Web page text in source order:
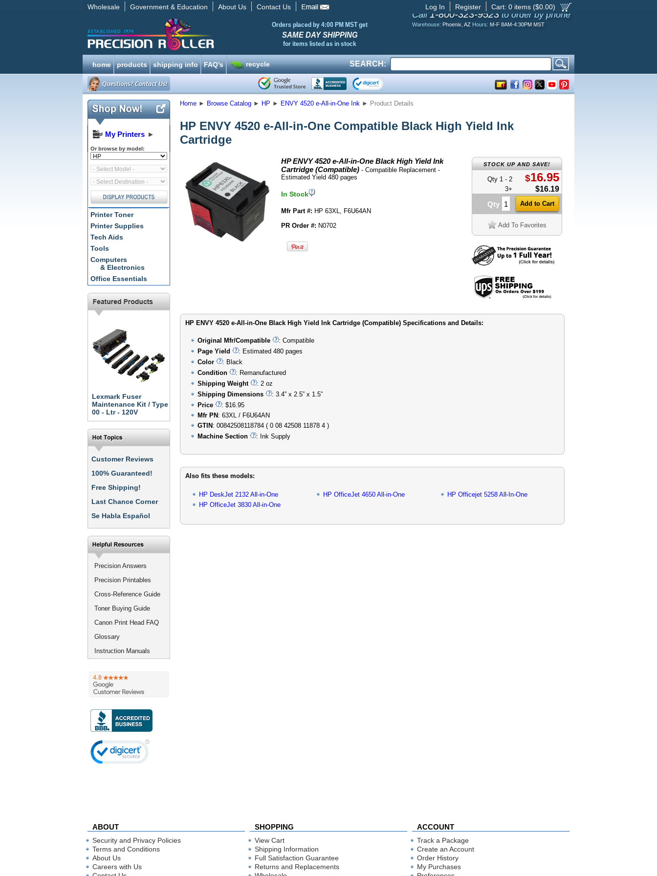
Wholesale Government & Education About Us Contact Us Cart: 0 items ($0.00)
Register
Log In
Orders placed by 4:00 PM MST get
SAME DAY SHIPPING
for items listed as in stock
Call 1-800-323-9523 to order by phone
Warehouse: Phoenix, AZ Hours: M-F 8AM-4:30PM MST
home products shipping info FAQ’s recycle SEARCH:
My Printers ►
Or browse by model:
Printer Toner
Printer Supplies
Tech Aids
Tools
Computers
& Electronics
Office Essentials
Lexmark Fuser
Maintenance Kit / Type
00 - Ltr - 120V
Customer Reviews
100% Guaranteed!
Free Shipping!
Last Chance Corner
Se Habla Español
Precision Answers
Precision Printables
Cross-Reference Guide
Toner Buying Guide
Canon Print Head FAQ
Glossary
Instruction Manuals
Home ► Browse Catalog ► HP ► ENVY 4520 e-All-in-One Ink ► Product Details
HP ENVY 4520 e-All-in-One Compatible Black High Yield Ink
Cartridge
HP ENVY 4520 e-All-in-One Black High Yield Ink
Cartridge (Compatible) - Compatible Replacement -
Estimated Yield 480 pages
In Stock
Mfr Part #: HP 63XL, F6U64AN
PR Order #: N0702
STOCK UP AND SAVE!
Qty 1 - 2 $16.95
3+
$16.19
Qty
Add To Favorites
HP ENVY 4520 e-All-in-One Black High Yield Ink Cartridge (Compatible) Specifications and Details:
Original Mfr/Compatible
: Compatible
Page Yield
: Estimated 480 pages
Color
: Black
Condition
: Remanufactured
Shipping Weight
: 2 oz
Shipping Dimensions
: 3.4” x 2.5” x 1.5”
Price
: $16.95
Mfr PN : 63XL / F6U64AN
GTIN : 00842508118784 ( 0 08 42508 11878 4 )
Machine Section
: Ink Supply
Also fits these models:
HP DeskJet 2132 All-in-One
HP OfficeJet 3830 All-in-One
HP OfficeJet 4650 All-in-One HP Officejet 5258 All-In-One
ABOUT SHOPPING ACCOUNT
Security and Privacy Policies
Terms and Conditions
About Us
Careers with Us
View Cart
Shipping Information
Full Satisfaction Guarantee
Returns and Replacements
Track a Package
Create an Account
Order History
My Purchases